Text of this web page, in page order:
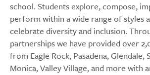
school. Students explore, compose,
perform within a wide range of styles
celebrate diversity and inclusion.
partnerships we have provided over
from Eagle Rock, Pasadena, Glendale,
Monica, Valley Village, and more with